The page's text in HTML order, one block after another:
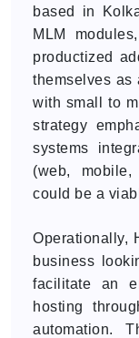
based in
MLM
productized
themselves as
with small to
strategy
systems
(web,
could be a
Operationally,
business
facilitate an
hosting
automation.